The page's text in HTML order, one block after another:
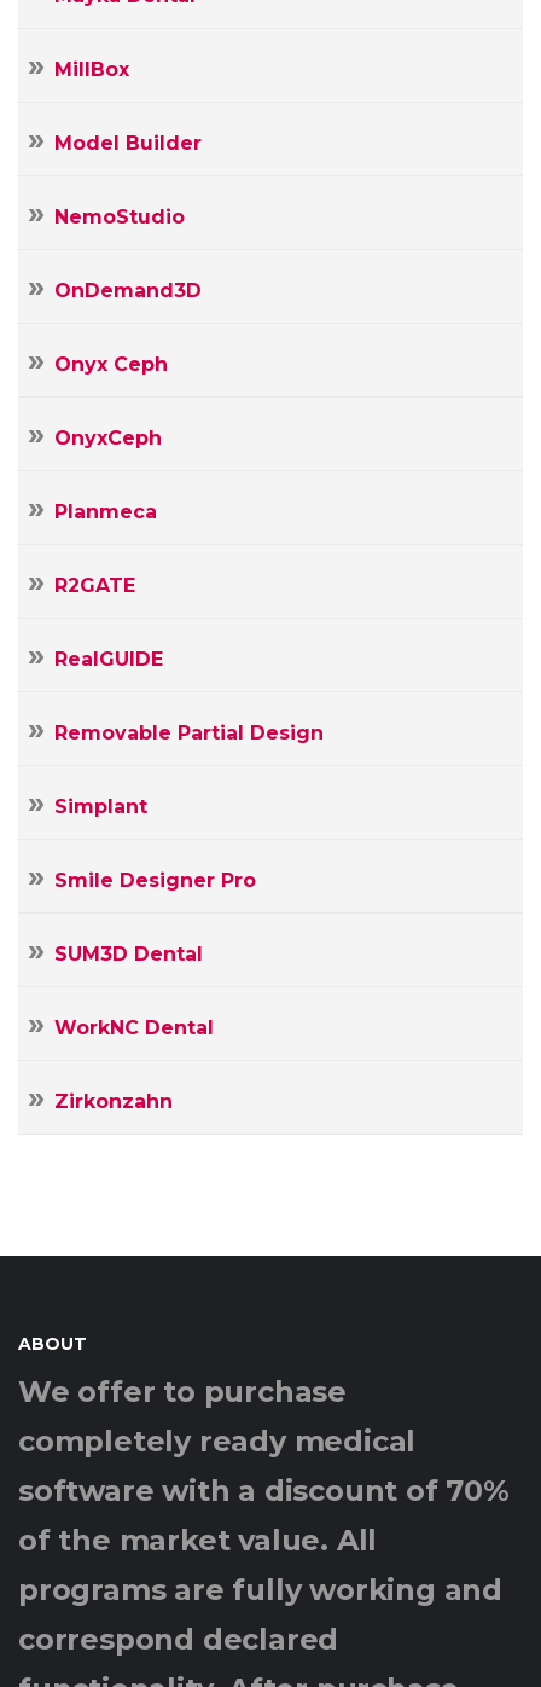
MillBox
Model Builder
NemoStudio
OnDemand3D
Onyx Ceph
OnyxCeph
Planmeca
R2GATE
RealGUIDE
Removable Partial Design
Simplant
Smile Designer Pro
SUM3D Dental
WorkNC Dental
Zirkonzahn
ABOUT
We offer to purchase
completely ready medical
software with a discount of 70%
of the market value. All
programs are fully working and
correspond declared